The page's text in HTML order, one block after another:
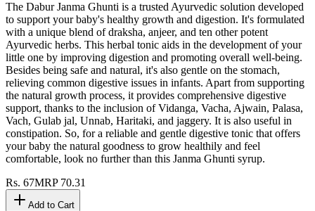
The Dabur Janma Ghunti is a trusted Ayurvedic solution developed
to support your baby's healthy growth and digestion. It's formulated
with a unique blend of draksha, anjeer, and ten other potent
Ayurvedic herbs. This herbal tonic aids in the development of your
little one by improving digestion and promoting overall well-being.
Besides being safe and natural, it's also gentle on the stomach,
relieving common digestive issues in infants. Apart from supporting
the natural growth process, it provides comprehensive digestive
support, thanks to the inclusion of Vidanga, Vacha, Ajwain, Palasa,
Vach, Gulab jal, Unnab, Haritaki, and jaggery. It is also useful in
constipation. So, for a reliable and gentle digestive tonic that offers
your baby the natural goodness to grow healthily and feel
comfortable, look no further than this Janma Ghunti syrup.
Rs. 67MRP 70.31
Add to Cart